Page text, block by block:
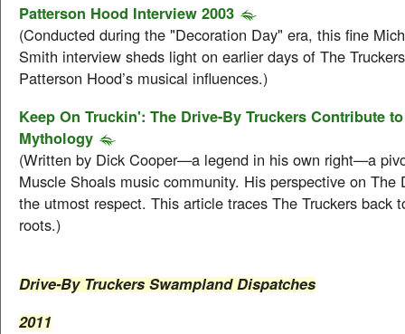
Patterson Hood Interview 2003
(Conducted during the "Decoration Day" era, this fine
Smith interview sheds light on earlier days of The
Patterson Hood’s musical influences.)
Keep On Truckin': The Drive-By Truckers Contribute
Mythology
(Written by Dick Cooper—a legend in his own right—a
Muscle Shoals music community. His perspective on The
the utmost respect. This article traces The Truckers back
roots.)
Drive-By Truckers Swampland Dispatches
2011